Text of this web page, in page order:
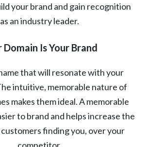
your brand and gain recognition
as an industry leader.
Domain Is Your Brand
that will resonate with your
intuitive, memorable nature of
makes them ideal. A memorable
to brand and helps increase the
finding you, over your
competitor.